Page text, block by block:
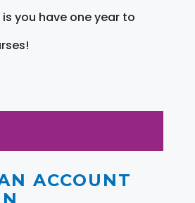
you have one year to
ACCOUNT